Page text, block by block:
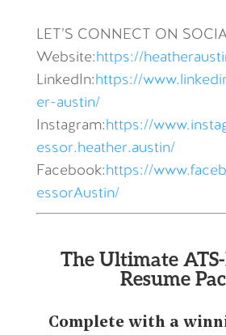
LET’S CONNECT ON
Website:https://
LinkedIn:https://
er-austin/
Instagram:https://
essor.heather.austin/
Facebook:https://
essorAustin/
The Ultimate
Resume
Complete with a